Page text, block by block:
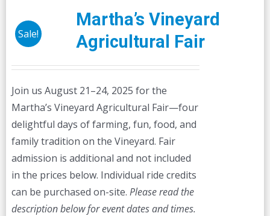
Sale!
Martha’s Vineyard
Agricultural Fair
Join us August 21–24, 2025 for the
Martha’s Vineyard Agricultural Fair—four
delightful days of farming, fun, food, and
family tradition on the Vineyard. Fair
admission is additional and not included
in the prices below. Individual ride credits
can be purchased on-site. Please read the
description below for event dates and times.